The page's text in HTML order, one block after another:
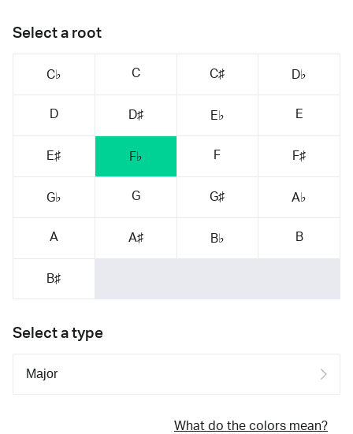
Select a root
C♭ C C♯ D♭
D D♯ E♭ E
E♯ F♭ F F♯
G♭ G G♯ A♭
A A♯ B♭ B
B♯
Select a type
What do the colors mean?